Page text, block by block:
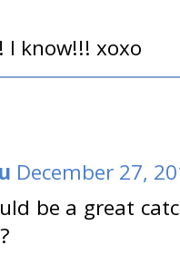
I know!!! xoxo
December 27,
be a great